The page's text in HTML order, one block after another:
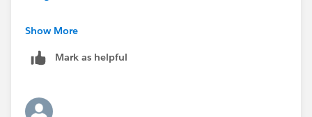
[1]: /storage/temp/3377-apdev-examples-domain.jpg
Show More
Mark as helpful